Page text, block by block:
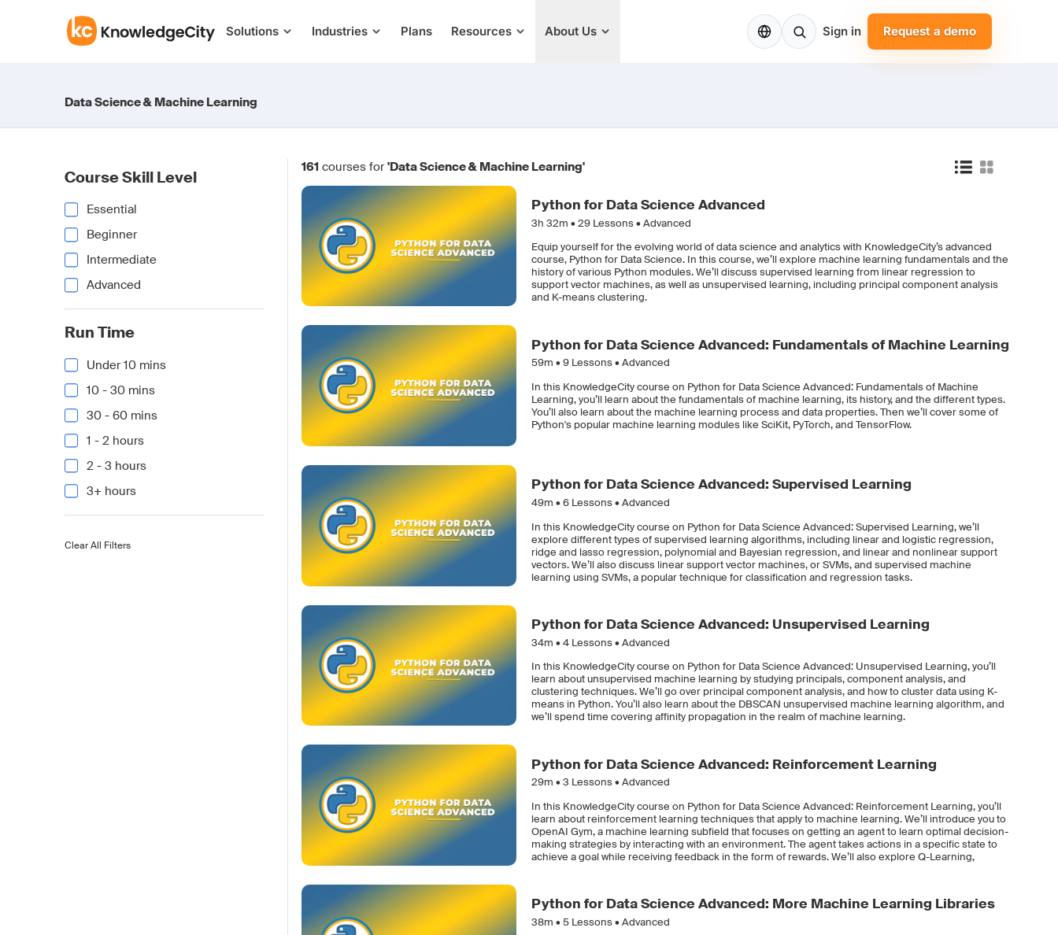
Solutions Industries Plans Resources About Us EN Sign in Request a demo
Data Science & Machine Learning
Course Skill Level
Essential
Beginner
Intermediate
Advanced
Run Time
Under 10 mins
10 - 30 mins
30 - 60 mins
1 - 2 hours
2 - 3 hours
3+ hours
Clear All Filters
161 courses for'Data Science & Machine Learning'
Python for Data Science Advanced
3h 32m •29Lessons • Advanced
Equip yourself for the evolving world of data science and analytics with KnowledgeCity’s advanced
course, Python for Data Science. In this course, we’ll explore machine learning fundamentals and the
history of various Python modules. We’ll discuss supervised learning from linear regression to
support vector machines, as well as unsupervised learning, including principal component analysis
and K-means clustering.
Python for Data Science Advanced: Fundamentals of Machine Learning
59m •9Lessons • Advanced
In this KnowledgeCity course on Python for Data Science Advanced: Fundamentals of Machine
Learning, you’ll learn about the fundamentals of machine learning, its history, and the different types.
You’ll also learn about the machine learning process and data properties. Then we’ll cover some of
Python's popular machine learning modules like SciKit, PyTorch, and TensorFlow.
Python for Data Science Advanced: Supervised Learning
49m •6Lessons • Advanced
In this KnowledgeCity course on Python for Data Science Advanced: Supervised Learning, we’ll
explore different types of supervised learning algorithms, including linear and logistic regression,
ridge and lasso regression, polynomial and Bayesian regression, and linear and nonlinear support
vectors. We’ll also discuss linear support vector machines, or SVMs, and supervised machine
learning using SVMs, a popular technique for classification and regression tasks.
Python for Data Science Advanced: Unsupervised Learning
34m •4Lessons • Advanced
In this KnowledgeCity course on Python for Data Science Advanced: Unsupervised Learning, you’ll
learn about unsupervised machine learning by studying principals, component analysis, and
clustering techniques. We’ll go over principal component analysis, and how to cluster data using K-
means in Python. You’ll also learn about the DBSCAN unsupervised machine learning algorithm, and
we’ll spend time covering affinity propagation in the realm of machine learning.
Python for Data Science Advanced: Reinforcement Learning
29m •3 Lessons • Advanced
In this KnowledgeCity course on Python for Data Science Advanced: Reinforcement Learning, you’ll
learn about reinforcement learning techniques that apply to machine learning. We’ll introduce you to
OpenAI Gym, a machine learning subfield that focuses on getting an agent to learn optimal decision-
making strategies by interacting with an environment. The agent takes actions in a specific state to
achieve a goal while receiving feedback in the form of rewards. We’ll also explore Q-Learning,
Python for Data Science Advanced: More Machine Learning Libraries
38m •5Lessons • Advanced